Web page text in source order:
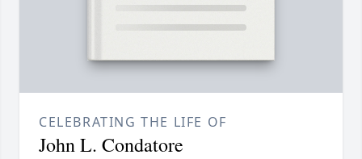
CELEBRATING THE LIFE OF
John L. Condatore